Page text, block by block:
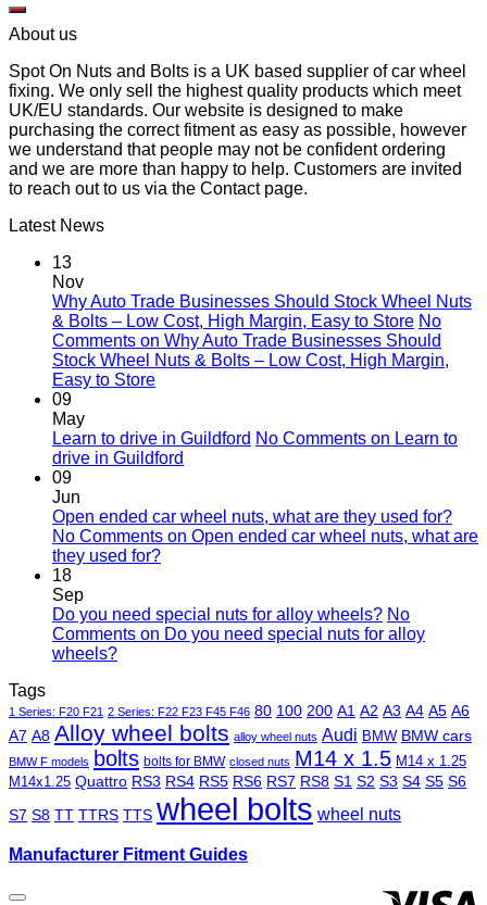
About us
Spot On Nuts and Bolts is a UK based supplier of car wheel
fixing. We only sell the highest quality products which meet
UK/EU standards. Our website is designed to make
purchasing the correct fitment as easy as possible, however
we understand that people may not be confident ordering
and we are more than happy to help. Customers are invited
to reach out to us via the Contact page.
Latest News
13
Nov
Why Auto Trade Businesses Should Stock Wheel Nuts
& Bolts – Low Cost, High Margin, Easy to Store No
Comments on Why Auto Trade Businesses Should
Stock Wheel Nuts & Bolts – Low Cost, High Margin,
Easy to Store
09
May
Learn to drive in Guildford No Comments on Learn to
drive in Guildford
09
Jun
Open ended car wheel nuts, what are they used for?
No Comments on Open ended car wheel nuts, what are
they used for?
18
Sep
Do you need special nuts for alloy wheels? No
Comments on Do you need special nuts for alloy
wheels?
Tags
1 Series: F20 F21 2 Series: F22 F23 F45 F46 80 100 200 A1 A2 A3 A4 A5 A6
A7 A8 Alloy wheel bolts alloy wheel nuts Audi BMW BMW cars
BMW F models bolts bolts for BMW closed nuts M14 x 1.5 M14 x 1.25
M14x1.25 Quattro RS3 RS4 RS5 RS6 RS7 RS8 S1 S2 S3 S4 S5 S6
S7 S8 TT TTRS TTS wheel bolts wheel nuts
Manufacturer Fitment Guides